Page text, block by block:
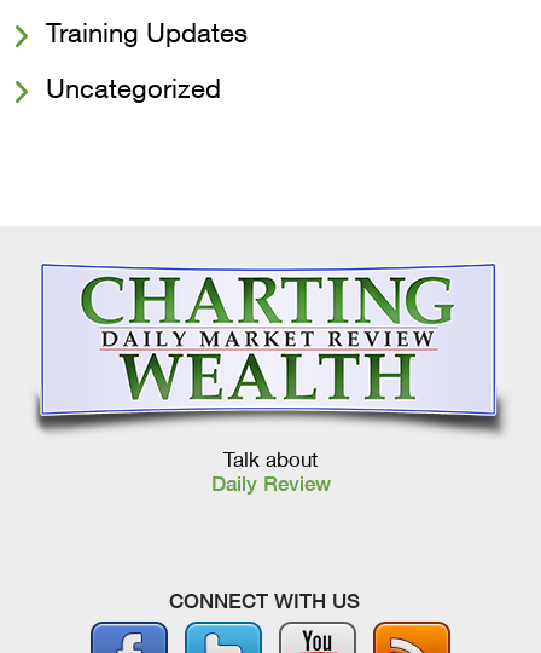
Training Updates
Uncategorized
Talk about
Daily Review
CONNECT WITH US